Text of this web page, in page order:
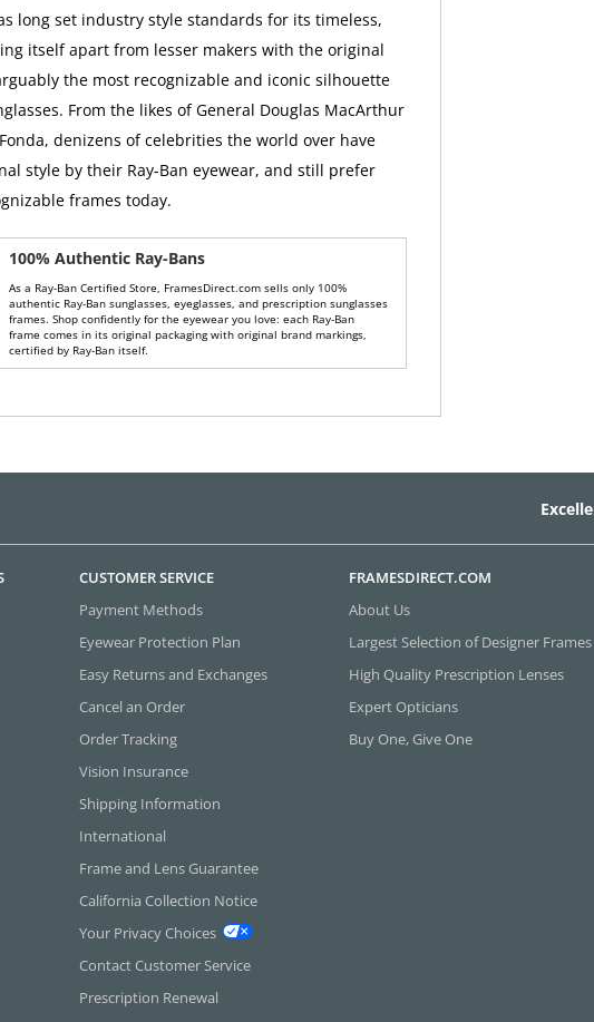
long set industry style standards for its timeless,
itself apart from lesser makers with the original
the most recognizable and iconic silhouette
From the likes of General Douglas MacArthur
denizens of celebrities the world over have
style by their Ray-Ban eyewear, and still prefer
frames today.
100% Authentic Ray-Bans
As a Ray-Ban Certified Store, FramesDirect.com sells only 100%
authentic Ray-Ban sunglasses, eyeglasses, and prescription sunglasses
frames. Shop confidently for the eyewear you love: each Ray-Ban
frame comes in its original packaging with original brand markings,
certified by Ray-Ban itself.
CUSTOMER SERVICE
Payment Methods
Eyewear Protection Plan
Easy Returns and Exchanges
Cancel an Order
Order Tracking
Vision Insurance
Shipping Information
International
Frame and Lens Guarantee
California Collection Notice
Your Privacy Choices
Contact Customer Service
Prescription Renewal
FRAMESDIRECT.COM
About Us
Largest Selection of Designer Frames
High Quality Prescription Lenses
Expert Opticians
Buy One, Give One